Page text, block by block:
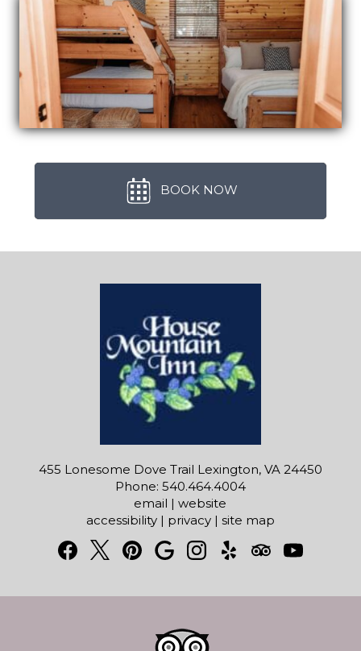
BOOK NOW
455 Lonesome Dove Trail Lexington, VA 24450
Phone: 540.464.4004
email |website
accessibility| privacy| site map